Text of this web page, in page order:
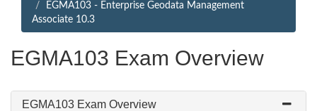
EGMA103 - Enterprise Geodata Management
Associate 10.3
EGMA103 Exam Overview
EGMA103 Exam Overview